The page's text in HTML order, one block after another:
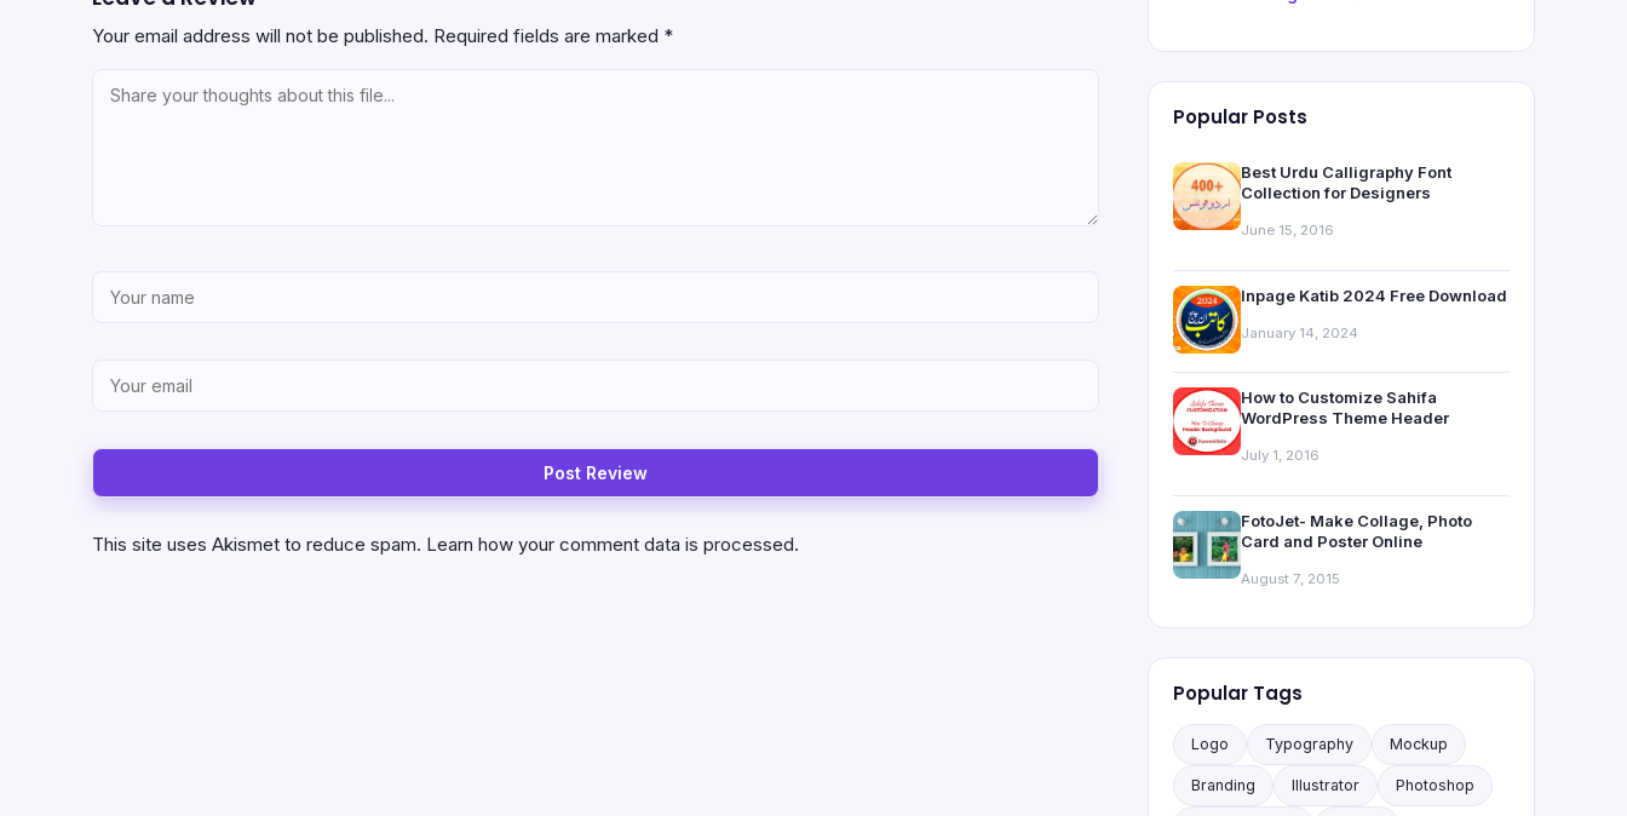
Your email address will not be published. Required fields are marked *
This site uses Akismet to reduce spam. Learn how your comment data is processed.
Popular Posts
Best Urdu Calligraphy Font
Collection for Designers
June 15, 2016
Inpage Katib 2024 Free Download
January 14, 2024
How to Customize Sahifa
WordPress Theme Header
July 1, 2016
FotoJet- Make Collage, Photo
Card and Poster Online
August 7, 2015
Popular Tags
Logo Typography Mockup
Branding Illustrator Photoshop